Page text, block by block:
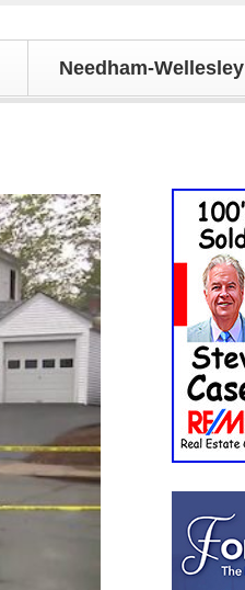
Needham-Wellesley